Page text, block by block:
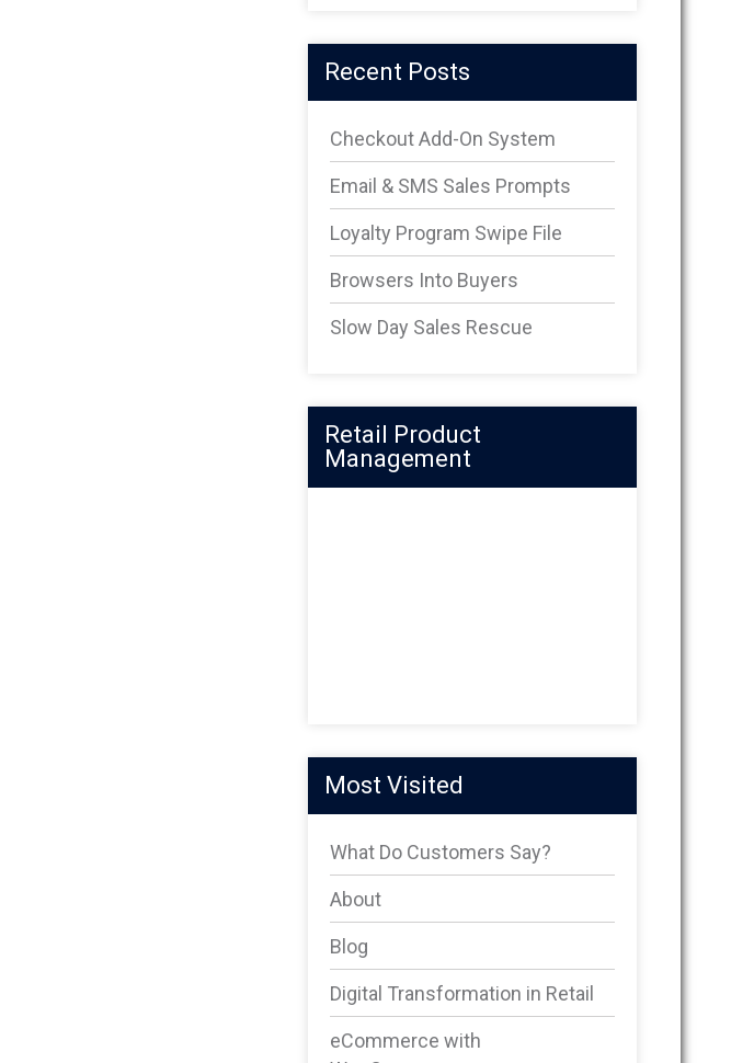
Recent Posts
Checkout Add-On System
Email & SMS Sales Prompts
Loyalty Program Swipe File
Browsers Into Buyers
Slow Day Sales Rescue
Retail Product
Management
Most Visited
What Do Customers Say?
About
Blog
Digital Transformation in Retail
eCommerce with